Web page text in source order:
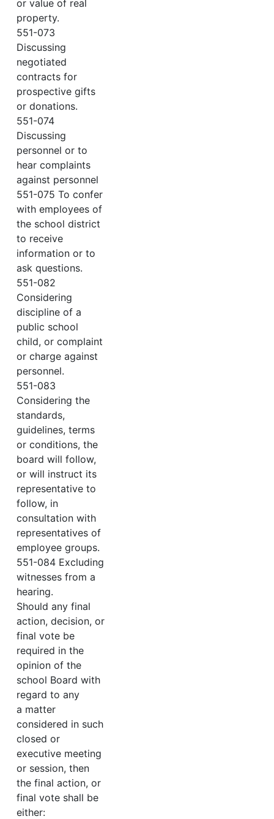
or value of real
property.
551-073
Discussing
negotiated
contracts for
prospective gifts
or donations.
551-074
Discussing
personnel or to
hear complaints
against personnel
551-075 To confer
with employees of
the school district
to receive
information or to
ask questions.
551-082
Considering
discipline of a
public school
child, or complaint
or charge against
personnel.
551-083
Considering the
standards,
guidelines, terms
or conditions, the
board will follow,
or will instruct its
representative to
follow, in
consultation with
representatives of
employee groups.
551-084 Excluding
witnesses from a
hearing.
Should any final
action, decision, or
final vote be
required in the
opinion of the
school Board with
regard to any
a matter
considered in such
closed or
executive meeting
or session, then
the final action, or
final vote shall be
either: